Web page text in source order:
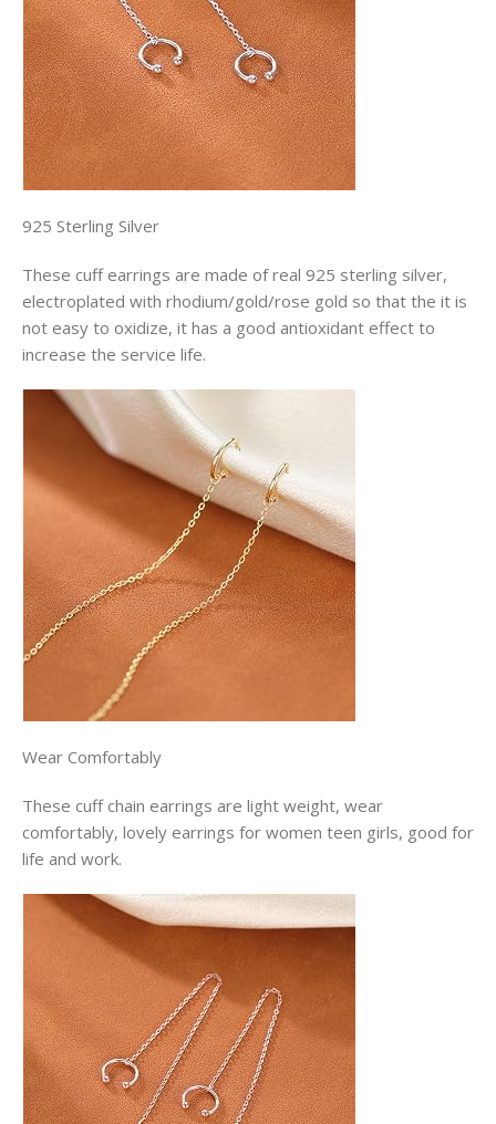
925 Sterling Silver
These cuff earrings are made of real 925 sterling silver,
electroplated with rhodium/gold/rose gold so that the it is
not easy to oxidize, it has a good antioxidant effect to
increase the service life.
Wear Comfortably
These cuff chain earrings are light weight, wear
comfortably, lovely earrings for women teen girls, good for
life and work.